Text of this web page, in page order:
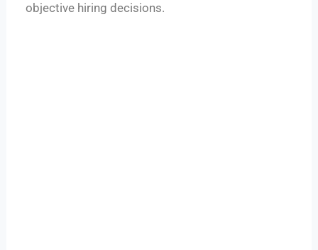
objective hiring decisions.